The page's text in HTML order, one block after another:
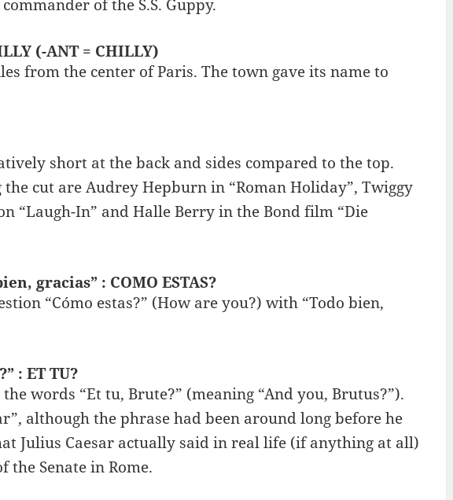
of the S.S. Guppy.
(-ANT = CHILLY)
from the center of Paris. The town gave its name to
short at the back and sides compared to the top.
cut are Audrey Hepburn in “Roman Holiday”, Twiggy
“Laugh-In” and Halle Berry in the Bond film “Die
gracias” : COMO ESTAS?
“Cómo estas?” (How are you?) with “Todo bien,
: ET TU?
words “Et tu, Brute?” (meaning “And you, Brutus?”).
although the phrase had been around long before he
Julius Caesar actually said in real life (if anything at all)
the Senate in Rome.